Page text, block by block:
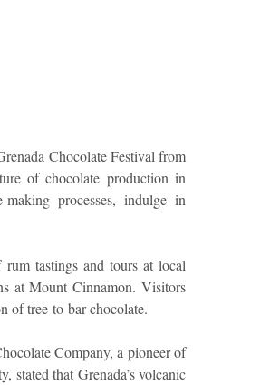
Chocolate Festival from
of chocolate production in
processes, indulge in
tastings and tours at local
at Mount Cinnamon. Visitors
of tree-to-bar chocolate.
Company, a pioneer of
stated that Grenada’s volcanic